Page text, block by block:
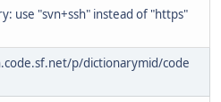
use "svn+ssh" instead of "https"
p/dictionarymid/code